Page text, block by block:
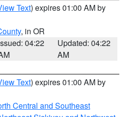
Text) expires 01:00 AM by
, in OR
04:22
Updated: 04:22
AM
Text) expires 01:00 AM by
Central and Southeast